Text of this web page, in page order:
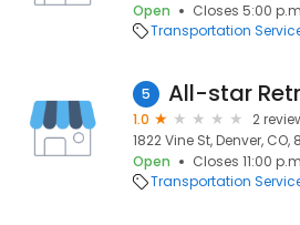
Open
Closes 5:00
Transportation
5 All-star
1.0
2
1822 Vine St, Denver, CO,
Open
Closes 11:00
Transportation